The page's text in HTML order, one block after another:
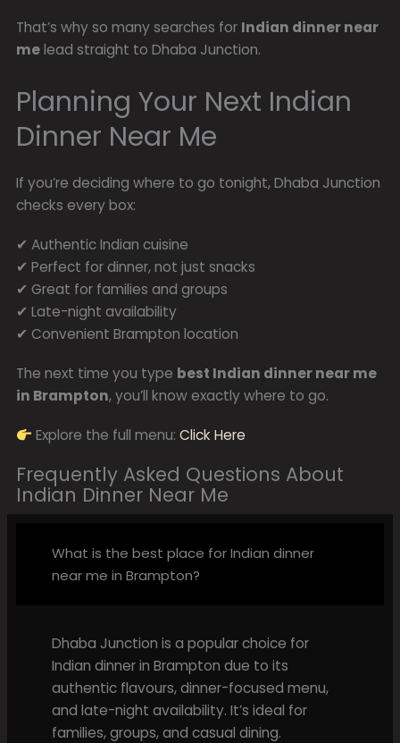
That’s why so many searches for Indian dinner near
melead straight to Dhaba Junction.
Planning Your Next Indian
Dinner Near Me
If you’re deciding where to go tonight, Dhaba Junction
checks every box:
✔ Authentic Indian cuisine
✔ Perfect for dinner, not just snacks
✔ Great for families and groups
✔ Late-night availability
✔ Convenient Brampton location
The next time you type best Indian dinner near me
in Brampton, you’ll know exactly where to go.
Explore the full menu:Click Here
Frequently Asked Questions About
Indian Dinner Near Me
What is the best place for Indian dinner
near me in Brampton?
Dhaba Junction is a popular choice for
Indian dinner in Brampton due to its
authentic flavours, dinner-focused menu,
and late-night availability. It’s ideal for
families, groups, and casual dining.